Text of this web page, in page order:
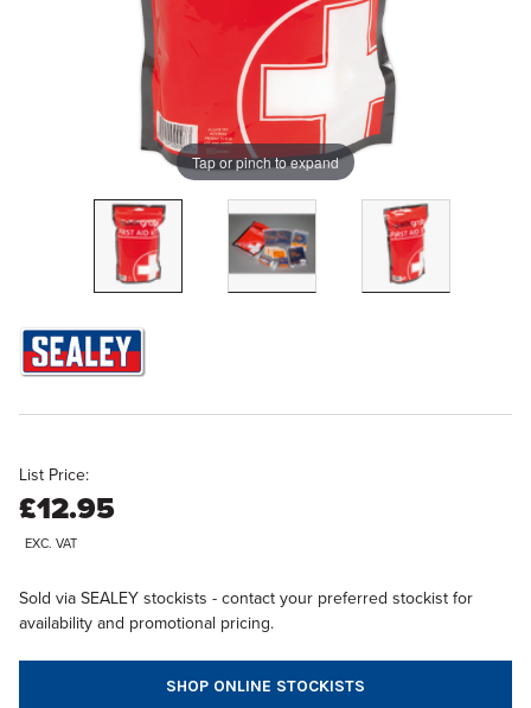
Tap or pinch to expand
List Price:
£12.95
EXC. VAT
Sold via SEALEY stockists - contact your preferred stockist for
availability and promotional pricing.
SHOP ONLINE STOCKISTS